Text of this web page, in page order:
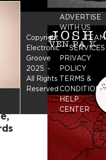
Copyright
Electronic
Groove
2025. -
All Rights
Reserved
ADVERTISE
WITH US
TEAM
SERVICES
PRIVACY
POLICY
TERMS &
CONDITIONS
HELP
CENTER